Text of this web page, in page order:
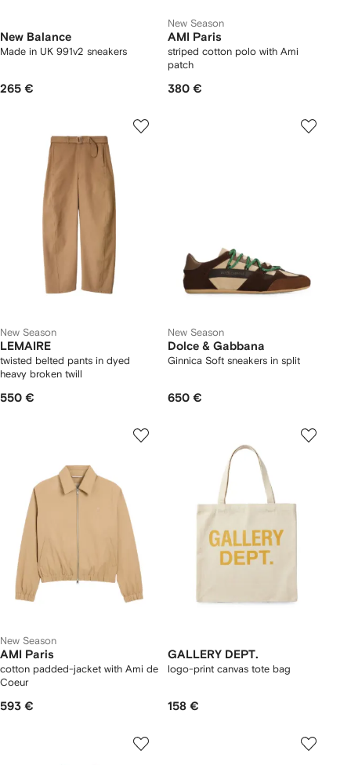
New Balance
Made in UK 991v2 sneakers
265 €
New Season
AMI Paris
striped cotton polo with Ami
patch
380 €
New Season
LEMAIRE
twisted belted pants in dyed
heavy broken twill
550 €
New Season
Dolce & Gabbana
Ginnica Soft sneakers in split
650 €
New Season
AMI Paris
cotton padded-jacket with Ami de
Coeur
593 €
GALLERY DEPT.
logo-print canvas tote bag
158 €